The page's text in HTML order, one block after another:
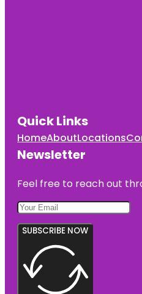
Quick Links
HomeAboutLocations
Newsletter
Feel free to reach out
SUBSCRIBE NOW